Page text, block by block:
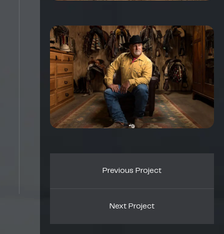
Previous Project
Next Project